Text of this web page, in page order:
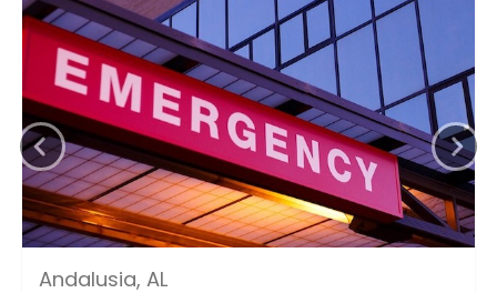
Andalusia, AL